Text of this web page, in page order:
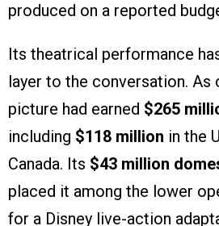
produced on a reported
Its theatrical performance
layer to the conversation. As
picture had earned $265
including $118 million in the
Canada. Its $43 million
placed it among the lower
for a Disney live-action